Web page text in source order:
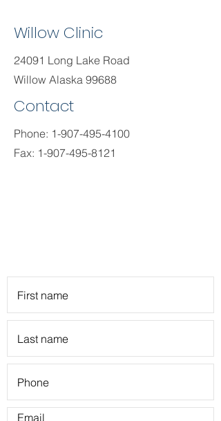
Willow Clinic
24091 Long Lake Road
Willow Alaska 99688
Contact
Phone: 1-907-495-4100
Fax: 1-907-495-8121